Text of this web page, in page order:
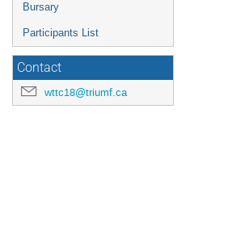
Bursary
Participants List
Contact
wttc18@triumf.ca